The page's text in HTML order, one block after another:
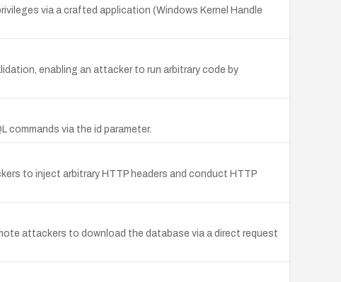
via a crafted application (Windows Kernel Handle
enabling an attacker to run arbitrary code by
commands via the id parameter.
to inject arbitrary HTTP headers and conduct HTTP
attackers to download the database via a direct request